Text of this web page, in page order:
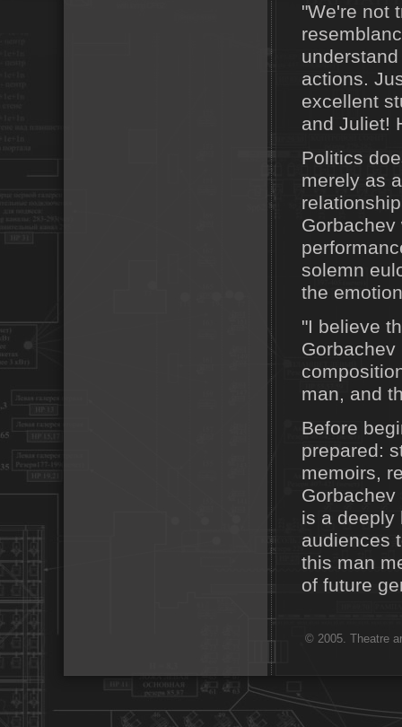
© 2005. Theatre
"We're not
actions.
excellent
and Juliet!
Politics
merely as
solemn
the
"I believe
man, and
Before
prepared:
memoirs,
is a deeply
audiences
this man
of future